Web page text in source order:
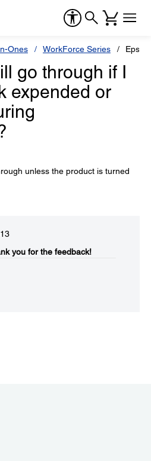
Ones WorkForce Series
go through if I
expended or
unless the product is turned
you for the feedback!